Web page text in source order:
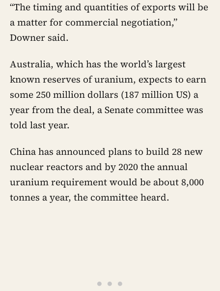
“The timing and quantities of exports will be
a matter for commercial negotiation,”
Downer said.
Australia, which has the world’s largest
known reserves of uranium, expects to earn
some 250 million dollars (187 million US) a
year from the deal, a Senate committee was
told last year.
China has announced plans to build 28 new
nuclear reactors and by 2020 the annual
uranium requirement would be about 8,000
tonnes a year, the committee heard.